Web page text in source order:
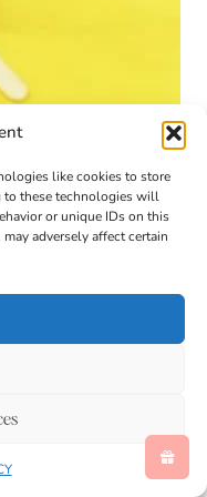
like cookies to store
to these technologies will
or unique IDs on this
adversely affect certain
Tray